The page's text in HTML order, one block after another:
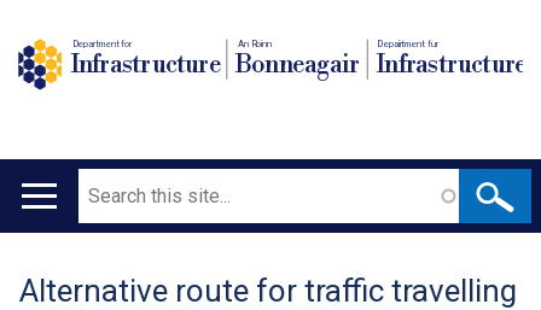
Department for
Infrastructure
An Roinn
Bonneagair
Depairtment fur
Infrastructure
Main
Search
Translation
Alternative route for traffic travelling